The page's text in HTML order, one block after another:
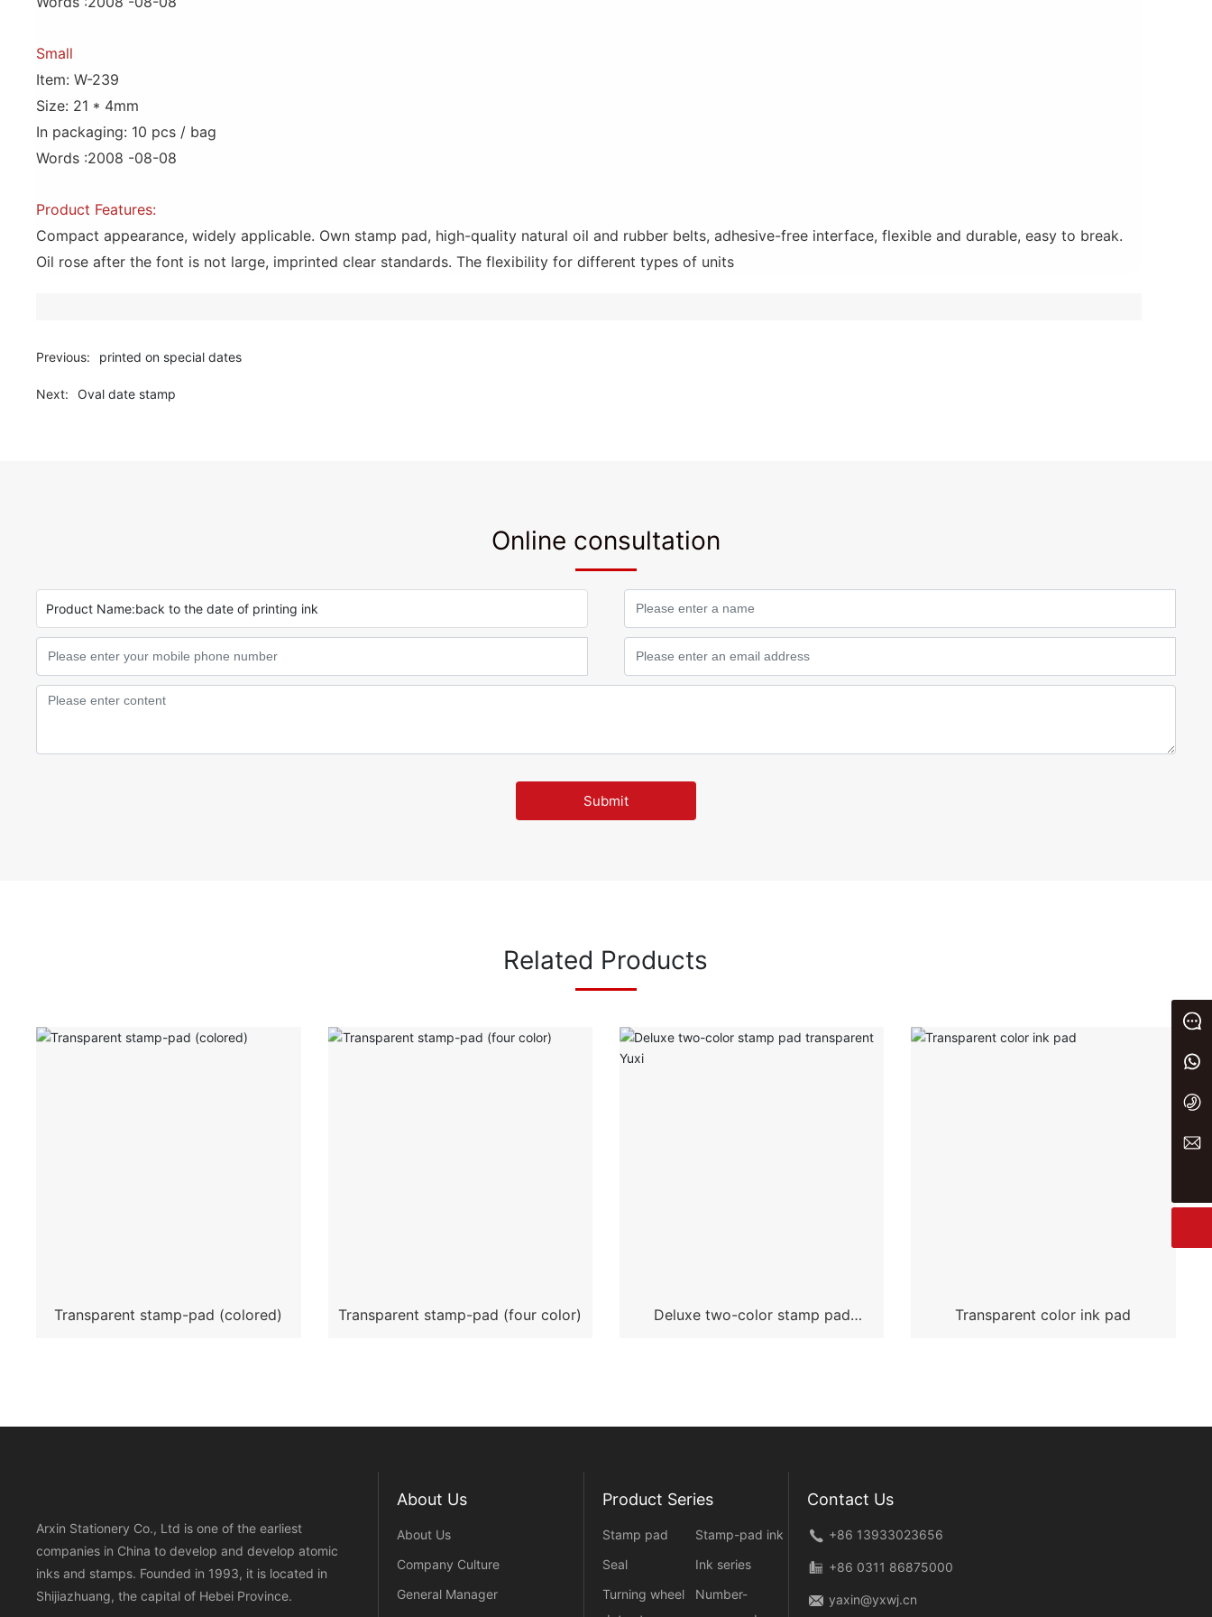
Small
Item: W-239
Size: 21 * 4mm
In packaging: 10 pcs / bag
Words :2008 -08-08
Product Features:
Compact appearance, widely applicable. Own stamp pad, high-quality natural oil and rubber belts, adhesive-free interface, flexible and durable, easy to break.
Oil rose after the font is not large, imprinted clear standards. The flexibility for different types of units
Previous: printed on special dates
Next: Oval date stamp
Online consultation
Product Name:back to the date of printing ink
Submit
Related Products
Transparent stamp-pad (colored) Transparent stamp-pad (four color)
Deluxe two-color stamp pad
Transparent color ink pad
Arxin Stationery Co., Ltd is one of the earliest
companies in China to develop and develop atomic
inks and stamps. Founded in 1993, it is located in
Shijiazhuang, the capital of Hebei Province.
About Us
About Us
Company Culture
General Manager
Product Series
Stamp pad
Stamp-pad ink
Seal
Ink series
Turning wheel
Number-
Contact Us
+86 13933023656
+86 0311 86875000
yaxin@yxwj.cn